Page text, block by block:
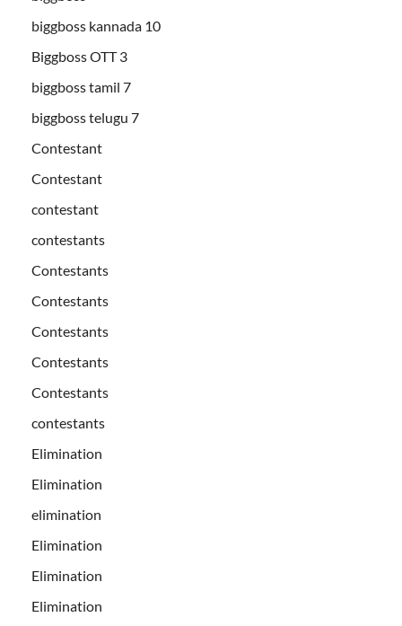
biggboss kannada 10
Biggboss OTT 3
biggboss tamil 7
biggboss telugu 7
Contestant
Contestant
contestant
contestants
Contestants
Contestants
Contestants
Contestants
Contestants
contestants
Elimination
Elimination
elimination
Elimination
Elimination
Elimination